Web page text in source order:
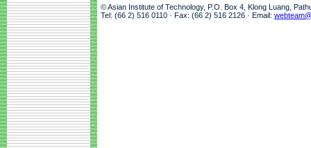
© Asian Institute of Technology, P.O. Box 4, Klong Luang,
Tel: (66 2) 516 0110 · Fax: (66 2) 516 2126 · Email: